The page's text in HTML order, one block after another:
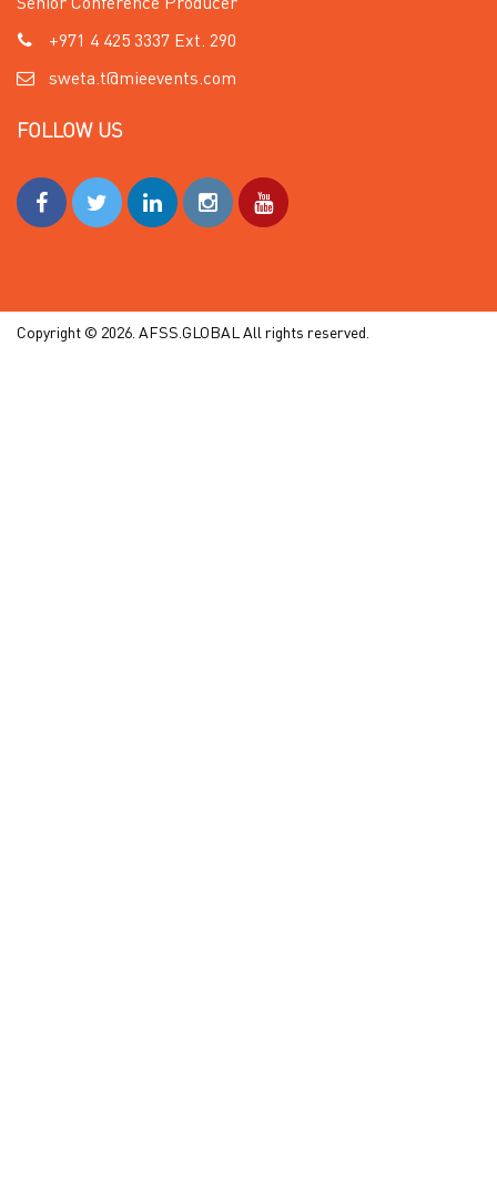
Senior Conference Producer
+971 4 425 3337 Ext. 290
sweta.t@mieevents.com
FOLLOW US
Copyright © 2026. AFSS.GLOBAL All rights reserved.